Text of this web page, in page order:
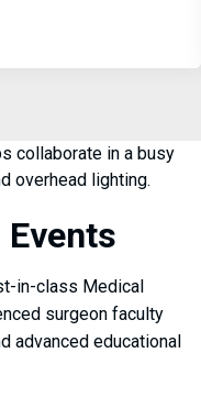
in-class Medical
surgeon faculty
advanced educational